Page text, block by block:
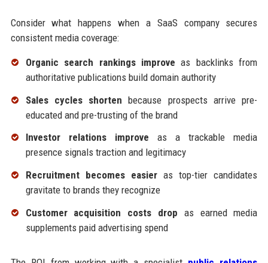
Consider what happens when a SaaS company secures
consistent media coverage:
Organic search rankings improve as backlinks from
authoritative publications build domain authority
Sales cycles shorten because prospects arrive pre-
educated and pre-trusting of the brand
Investor relations improve as a trackable media
presence signals traction and legitimacy
Recruitment becomes easieras top-tier candidates
gravitate to brands they recognize
Customer acquisition costs drop as earned media
supplements paid advertising spend